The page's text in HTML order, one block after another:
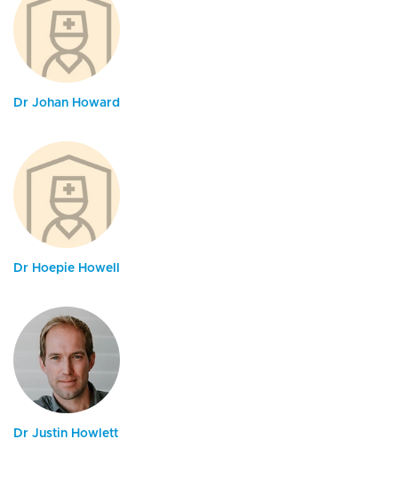
Dr Johan Howard
Dr Hoepie Howell
Dr Justin Howlett